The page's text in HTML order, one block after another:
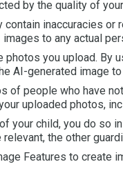
by the quality of
inaccuracies
to any actual
photos you upload.
AI-generated image to
of people who have
uploaded photos,
your child, you do so
the other
Features to create